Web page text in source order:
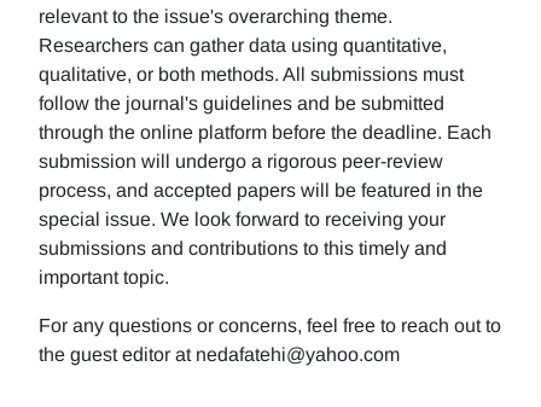
relevant to the issue's overarching theme.
Researchers can gather data using quantitative,
qualitative, or both methods. All submissions must
follow the journal's guidelines and be submitted
through the online platform before the deadline. Each
submission will undergo a rigorous peer-review
process, and accepted papers will be featured in the
special issue. We look forward to receiving your
submissions and contributions to this timely and
important topic.
For any questions or concerns, feel free to reach out to
the guest editor at nedafatehi@yahoo.com